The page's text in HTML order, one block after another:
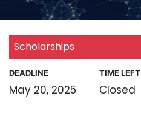
Scholarships
DEADLINE
May 20, 2025
TIME LEFT
Closed